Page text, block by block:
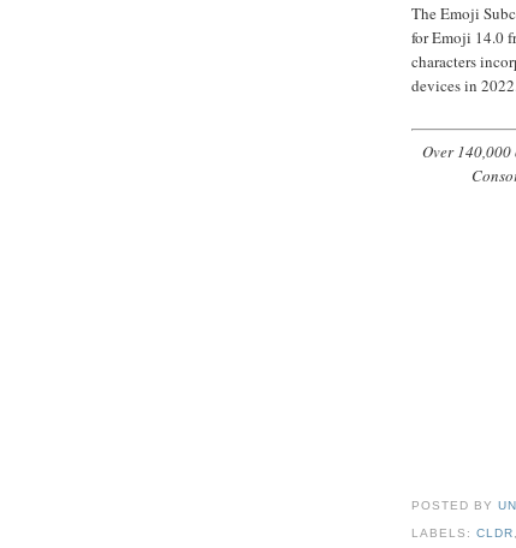
The Emoji
for Emoji 14.0
characters
devices in
Over
POSTED BY
LABELS:CLDR